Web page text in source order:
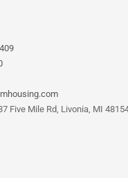
Five Mile Rd, Livonia, MI